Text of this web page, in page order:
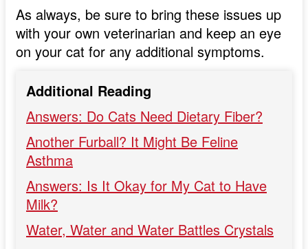
As always, be sure to bring these issues up
with your own veterinarian and keep an eye
on your cat for any additional symptoms.
Additional Reading
Answers: Do Cats Need Dietary Fiber?
Another Furball? It Might Be Feline
Asthma
Answers: Is It Okay for My Cat to Have
Milk?
Water, Water and Water Battles Crystals